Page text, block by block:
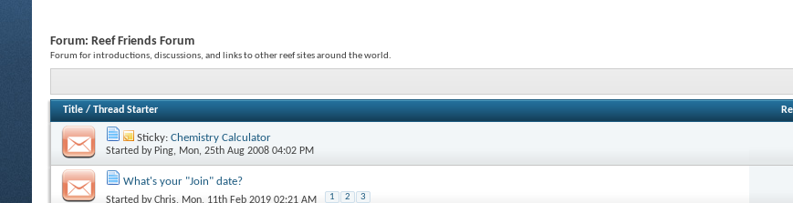
Forum: Reef Friends Forum
Forum for introductions, discussions, and links to other reef sites around the world.
Title / Thread Starter
Sticky: Chemistry Calculator
Started by Ping, Mon, 25th Aug 2008 04:02 PM
What's your "Join" date?
Started byChris, Mon, 11th Feb 2019 02:21 AM 1 2 3